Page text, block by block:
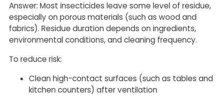
Answer: Most insecticides leave some level of residue,
especially on porous materials (such as wood and
fabrics). Residue duration depends on ingredients,
environmental conditions, and cleaning frequency.
To reduce risk:
Clean high-contact surfaces (such as tables and
kitchen counters) after ventilation